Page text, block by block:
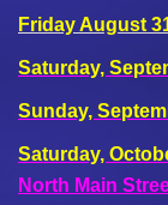
Friday August
Saturday,
Sunday,
Saturday,
North Main